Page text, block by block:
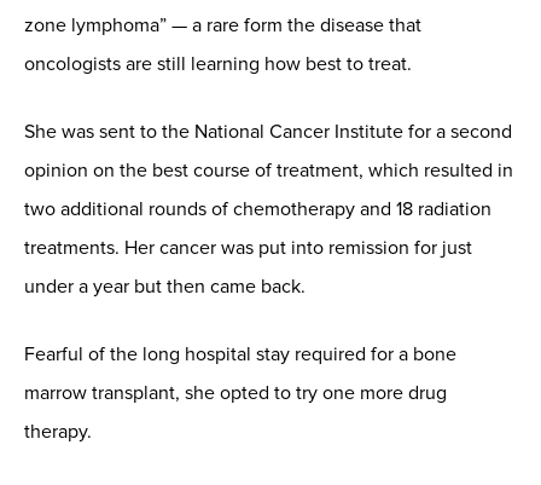
zone lymphoma” — a rare form the disease that
oncologists are still learning how best to treat.
She was sent to the National Cancer Institute for a second
opinion on the best course of treatment, which resulted in
two additional rounds of chemotherapy and 18 radiation
treatments. Her cancer was put into remission for just
under a year but then came back.
Fearful of the long hospital stay required for a bone
marrow transplant, she opted to try one more drug
therapy.